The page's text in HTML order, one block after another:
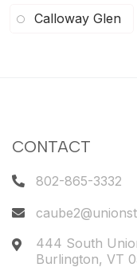
Calloway Glen
CONTACT
802-865-3332
444 South
Burlington, VT